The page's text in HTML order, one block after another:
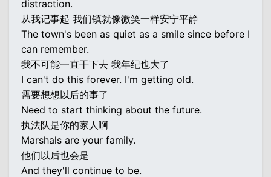
distraction.
从我记事起 我们镇就像微笑一样安宁平静
The town's been as quiet as a smile since before I
can remember.
我不可能一直干下去 我年纪也大了
I can't do this forever. I'm getting old.
需要想想以后的事了
Need to start thinking about the future.
执法队是你的家人啊
Marshals are your family.
他们以后也会是
And they'll continue to be.